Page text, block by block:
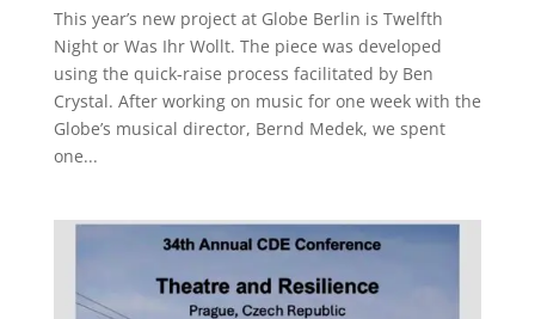
This year’s new project at Globe Berlin is Twelfth
Night or Was Ihr Wollt. The piece was developed
using the quick-raise process facilitated by Ben
Crystal. After working on music for one week with the
Globe’s musical director, Bernd Medek, we spent
one...